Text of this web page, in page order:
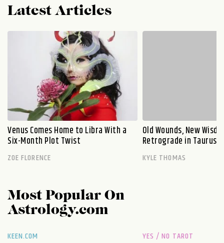
Latest Articles
Venus Comes Home to Libra With a
Six-Month Plot Twist
ZOE FLORENCE
Old Wounds, New
Retrograde in Taurus
KYLE THOMAS
Most Popular On
Astrology.com
KEEN.COM YES / NO TAROT